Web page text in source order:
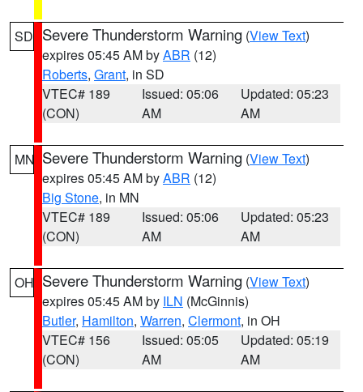
SD Severe Thunderstorm Warning (View Text)
expires 05:45 AM byABR (12)
Roberts, Grant, in SD
VTEC# 189
(CON)
Issued: 05:06
AM
Updated: 05:23
AM
MN Severe Thunderstorm Warning (View Text)
expires 05:45 AM byABR (12)
Big Stone, in MN
VTEC# 189
(CON)
Issued: 05:06
AM
Updated: 05:23
AM
OH Severe Thunderstorm Warning (View Text)
expires 05:45 AM by ILN (McGinnis)
Butler, Hamilton, Warren, Clermont, in OH
VTEC# 156
(CON)
Issued: 05:05
AM
Updated: 05:19
AM